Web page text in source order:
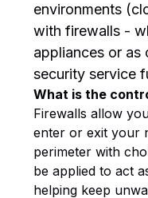
environments
with firewalls -
appliances or
security service
What is the
Firewalls allow
enter or exit your
perimeter with
be applied to act
helping keep